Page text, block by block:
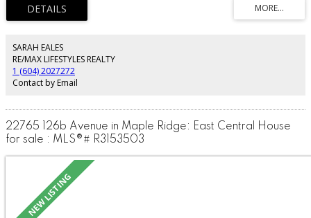
PEX plumbing for added peace of mind. Pet and rental friendly, making it a
fantastic option for first-time buyers, downsizers, or investors. Complete
steps to shopping, restaurants, parks, transit, and the West Coast Express.
Low strata fees make this an affordable place to call home. Quick
possession possible! $1950/mo; tenant may stay. Good ROI
SARAH EALES
RE/MAX LIFESTYLES REALTY
1 (604) 2027272
Contact by Email
22765 126b Avenue in Maple Ridge: East Central House
for sale : MLS®# R3153503